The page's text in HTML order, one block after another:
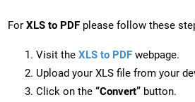
For XLS to PDF please follow these
Visit the XLS to PDF webpage.
Upload your XLS file from your
Click on the “Convert” button.